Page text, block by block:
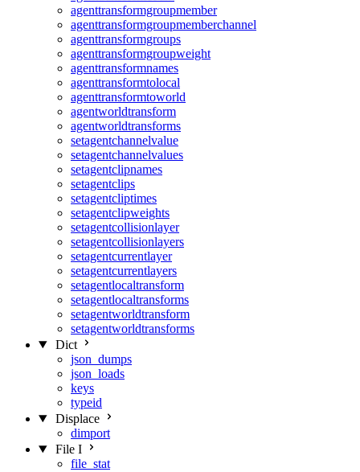
agenttransformgroupmember
agenttransformgroupmemberchannel
agenttransformgroups
agenttransformgroupweight
agenttransformnames
agenttransformtolocal
agenttransformtoworld
agentworldtransform
agentworldtransforms
setagentchannelvalue
setagentchannelvalues
setagentclipnames
setagentclips
setagentcliptimes
setagentclipweights
setagentcollisionlayer
setagentcollisionlayers
setagentcurrentlayer
setagentcurrentlayers
setagentlocaltransform
setagentlocaltransforms
setagentworldtransform
setagentworldtransforms
Dict
json_dumps
json_loads
keys
typeid
Displace
dimport
File I
file_stat